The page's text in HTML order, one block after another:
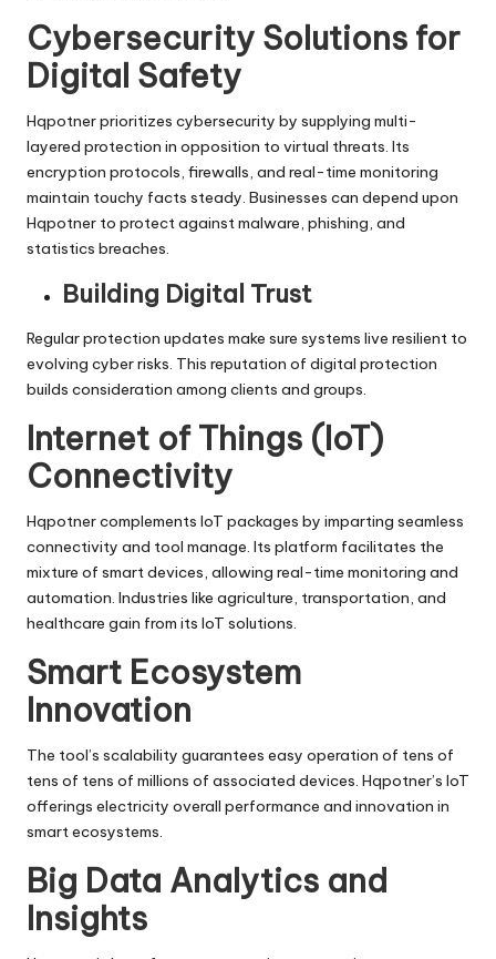
Cybersecurity Solutions for
Digital Safety
Hqpotner prioritizes cybersecurity by supplying multi-
layered protection in opposition to virtual threats. Its
encryption protocols, firewalls, and real-time monitoring
maintain touchy facts steady. Businesses can depend upon
Hqpotner to protect against malware, phishing, and
statistics breaches.
Building Digital Trust
Regular protection updates make sure systems live resilient to
evolving cyber risks. This reputation of digital protection
builds consideration among clients and groups.
Internet of Things (IoT)
Connectivity
Hqpotner complements IoT packages by imparting seamless
connectivity and tool manage. Its platform facilitates the
mixture of smart devices, allowing real-time monitoring and
automation. Industries like agriculture, transportation, and
healthcare gain from its IoT solutions.
Smart Ecosystem
Innovation
The tool’s scalability guarantees easy operation of tens of
tens of tens of millions of associated devices. Hqpotner’s IoT
offerings electricity overall performance and innovation in
smart ecosystems.
Big Data Analytics and
Insights